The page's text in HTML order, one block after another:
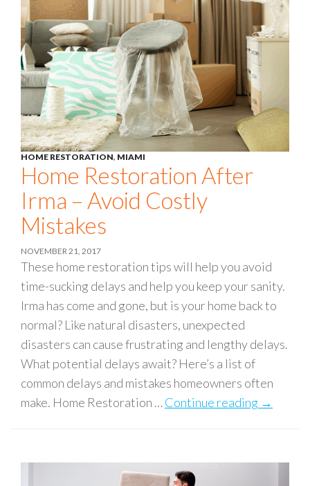
HOME RESTORATION, MIAMI
Home Restoration After
Irma – Avoid Costly
Mistakes
NOVEMBER 21, 2017
These home restoration tips will help you avoid
time-sucking delays and help you keep your sanity.
Irma has come and gone, but is your home back to
normal? Like natural disasters, unexpected
disasters can cause frustrating and lengthy delays.
What potential delays await? Here’s a list of
common delays and mistakes homeowners often
make. Home Restoration …Continue reading Home
→